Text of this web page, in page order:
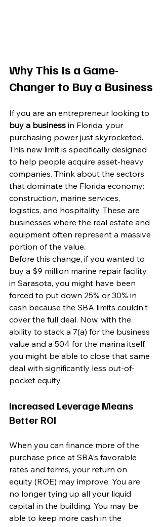
Why This Is a Game-
Changer to Buy a Business
If you are an entrepreneur looking to
buy a business in Florida, your
purchasing power just skyrocketed.
This new limit is specifically designed
to help people acquire asset-heavy
companies. Think about the sectors
that dominate the Florida economy:
construction, marine services,
logistics, and hospitality. These are
businesses where the real estate and
equipment often represent a massive
portion of the value.
Before this change, if you wanted to
buy a $9 million marine repair facility
in Sarasota, you might have been
forced to put down 25% or 30% in
cash because the SBA limits couldn't
cover the full deal. Now, with the
ability to stack a 7(a) for the business
value and a 504 for the marina itself,
you might be able to close that same
deal with significantly less out-of-
pocket equity.
Increased Leverage Means
Better ROI
When you can finance more of the
purchase price at SBA’s favorable
rates and terms, your return on
equity (ROE) may improve. You are
no longer tying up all your liquid
capital in the building. You may be
able to keep more cash in the